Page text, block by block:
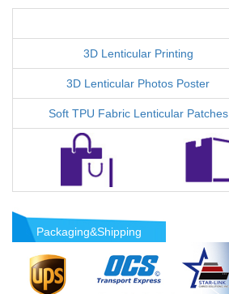
3D Lenticular Printing
3D Lenticular Photos Poster
Soft TPU Fabric Lenticular Patches
Packaging&Shipping